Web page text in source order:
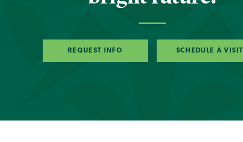
REQUEST INFO SCHEDULE A VISIT